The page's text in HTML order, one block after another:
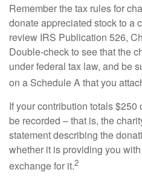
Remember the tax rules for
donate appreciated stock to a
review IRS Publication 526,
Double-check to see that the
under federal tax law, and be
on a Schedule A that you
If your contribution totals
be recorded – that is, the
statement describing the
whether it is providing you
exchange for it.2